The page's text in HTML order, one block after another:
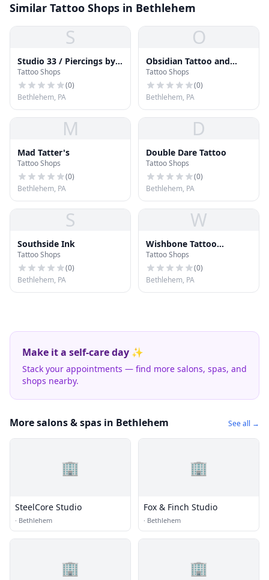
Similar Tattoo Shops in Bethlehem
S
Studio 33 / Piercings by
Angie
Tattoo Shops
(0)
Bethlehem, PA
O
Obsidian Tattoo and
Piercing Parlour
Tattoo Shops
(0)
Bethlehem, PA
M
Mad Tatter's
Tattoo Shops
(0)
Bethlehem, PA
D
Double Dare Tattoo
Tattoo Shops
(0)
Bethlehem, PA
S
Southside Ink
Tattoo Shops
(0)
Bethlehem, PA
W
Wishbone Tattoo
Company
Tattoo Shops
(0)
Bethlehem, PA
Make it a self-care day ✨
Stack your appointments — find more salons, spas, and
shops nearby.
More salons & spas in Bethlehem See all →
🏢
SteelCore Studio
· Bethlehem
🏢
Fox & Finch Studio
· Bethlehem
🏢 🏢